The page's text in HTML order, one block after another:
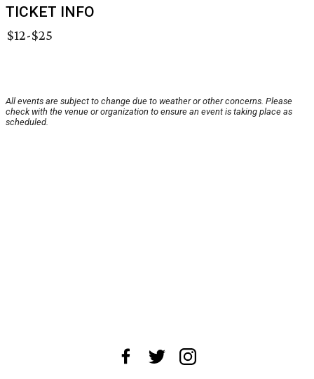
TICKET INFO
$12-$25
All events are subject to change due to weather or other concerns. Please
check with the venue or organization to ensure an event is taking place as
scheduled.